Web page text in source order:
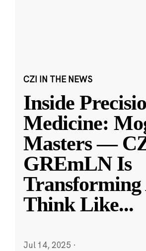
CZI IN THE NEWS
Inside
Medicine:
Masters —
GREmLN Is
Transforming
Think Like...
Jul 14, 2025 ·